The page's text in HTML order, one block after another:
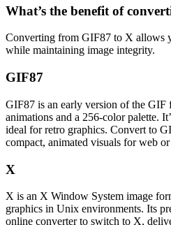
What’s the benefit of
Converting from GIF87 to X allows
while maintaining image integrity.
GIF87
GIF87 is an early version of the GIF
animations and a 256-color palette.
ideal for retro graphics. Convert to
compact, animated visuals for web
X
X is an X Window System image
graphics in Unix environments. Its
online converter to switch to X,